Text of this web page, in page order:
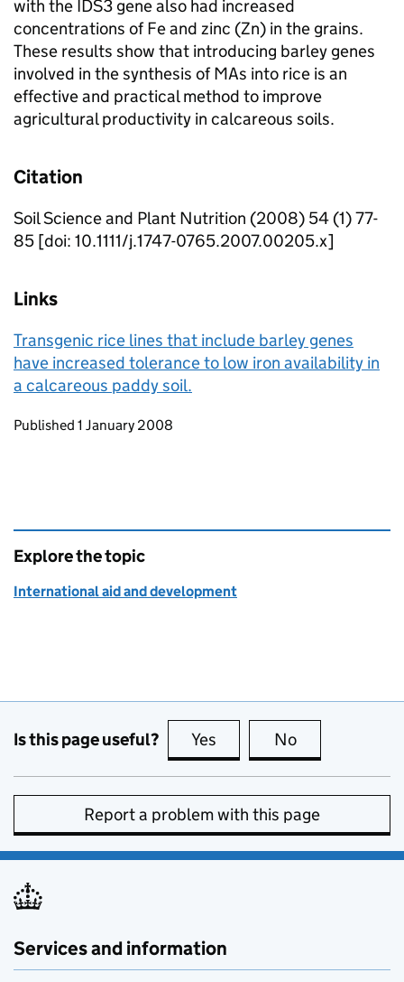
with the IDS3 gene also had increased
concentrations of Fe and zinc (Zn) in the grains.
These results show that introducing barley genes
involved in the synthesis of MAs into rice is an
effective and practical method to improve
agricultural productivity in calcareous soils.
Citation
Soil Science and Plant Nutrition (2008) 54 (1) 77-
85 [doi: 10.1111/j.1747-0765.2007.00205.x]
Links
Transgenic rice lines that include barley genes
have increased tolerance to low iron availability in
a calcareous paddy soil.
Updates to this page
Published 1 January 2008
Explore the topic
International aid and development
Is this page useful? Yes this page is useful
No
Report a problem with this page
Services and information